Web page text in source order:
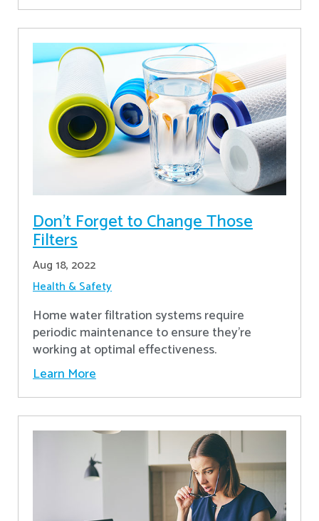
Don’t Forget to Change Those
Filters
Aug 18, 2022
Health & Safety
Home water filtration systems require
periodic maintenance to ensure they're
working at optimal effectiveness.
Learn More